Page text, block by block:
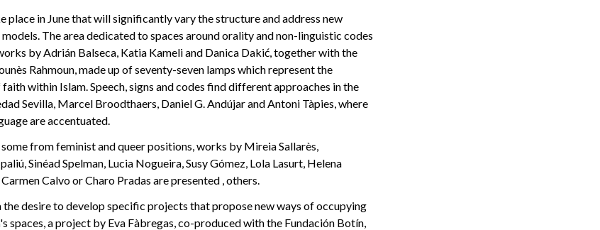
place in June that will significantly vary the structure and address new
The area dedicated to spaces around orality and non-linguistic codes
by Adrián Balseca, Katia Kameli and Danica Dakić, together with the
Rahmoun, made up of seventy-seven lamps which represent the
within Islam. Speech, signs and codes find different approaches in the
Sevilla, Marcel Broodthaers, Daniel G. Andújar and Antoni Tàpies, where
are accentuated.
from feminist and queer positions, works by Mireia Sallarès,
Sinéad Spelman, Lucia Nogueira, Susy Gómez, Lola Lasurt, Helena
Calvo or Charo Pradas are presented , others.
the desire to develop specific projects that propose new ways of occupying
spaces, a project by Eva Fàbregas, co-produced with the Fundación Botín,